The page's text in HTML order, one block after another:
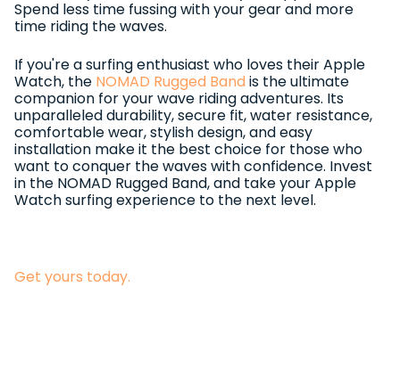
Spend less time fussing with your gear and more
time riding the waves.
If you're a surfing enthusiast who loves their Apple
Watch, the NOMAD Rugged Band is the ultimate
companion for your wave riding adventures. Its
unparalleled durability, secure fit, water resistance,
comfortable wear, stylish design, and easy
installation make it the best choice for those who
want to conquer the waves with confidence. Invest
in the NOMAD Rugged Band, and take your Apple
Watch surfing experience to the next level.
Get yours today.